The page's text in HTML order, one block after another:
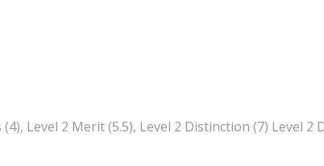
Level 2 Merit (5.5), Level 2 Distinction (7) Level 2